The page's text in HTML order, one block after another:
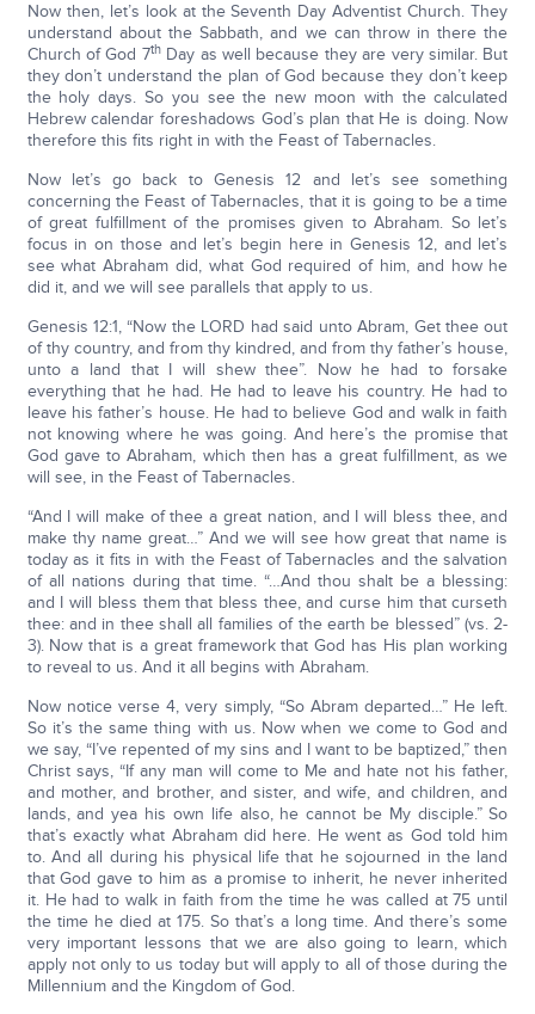
Now then, let’s look at the Seventh Day Adventist Church. They
understand about the Sabbath, and we can throw in there the
Church of God 7thDay as well because they are very similar. But
they don’t understand the plan of God because they don’t keep
the holy days. So you see the new moon with the calculated
Hebrew calendar foreshadows God’s plan that He is doing. Now
therefore this fits right in with the Feast of Tabernacles.
Now let’s go back to Genesis 12 and let’s see something
concerning the Feast of Tabernacles, that it is going to be a time
of great fulfillment of the promises given to Abraham. So let’s
focus in on those and let’s begin here in Genesis 12, and let’s
see what Abraham did, what God required of him, and how he
did it, and we will see parallels that apply to us.
Genesis 12:1, “Now the LORD had said unto Abram, Get thee out
of thy country, and from thy kindred, and from thy father’s house,
unto a land that I will shew thee”. Now he had to forsake
everything that he had. He had to leave his country. He had to
leave his father’s house. He had to believe God and walk in faith
not knowing where he was going. And here’s the promise that
God gave to Abraham, which then has a great fulfillment, as we
will see, in the Feast of Tabernacles.
“And I will make of thee a great nation, and I will bless thee, and
make thy name great…” And we will see how great that name is
today as it fits in with the Feast of Tabernacles and the salvation
of all nations during that time. “…And thou shalt be a blessing:
and I will bless them that bless thee, and curse him that curseth
thee: and in thee shall all families of the earth be blessed” (vs. 2-
3). Now that is a great framework that God has His plan working
to reveal to us. And it all begins with Abraham.
Now notice verse 4, very simply, “So Abram departed…” He left.
So it’s the same thing with us. Now when we come to God and
we say, “I’ve repented of my sins and I want to be baptized,” then
Christ says, “If any man will come to Me and hate not his father,
and mother, and brother, and sister, and wife, and children, and
lands, and yea his own life also, he cannot be My disciple.” So
that’s exactly what Abraham did here. He went as God told him
to. And all during his physical life that he sojourned in the land
that God gave to him as a promise to inherit, he never inherited
it. He had to walk in faith from the time he was called at 75 until
the time he died at 175. So that’s a long time. And there’s some
very important lessons that we are also going to learn, which
apply not only to us today but will apply to all of those during the
Millennium and the Kingdom of God.